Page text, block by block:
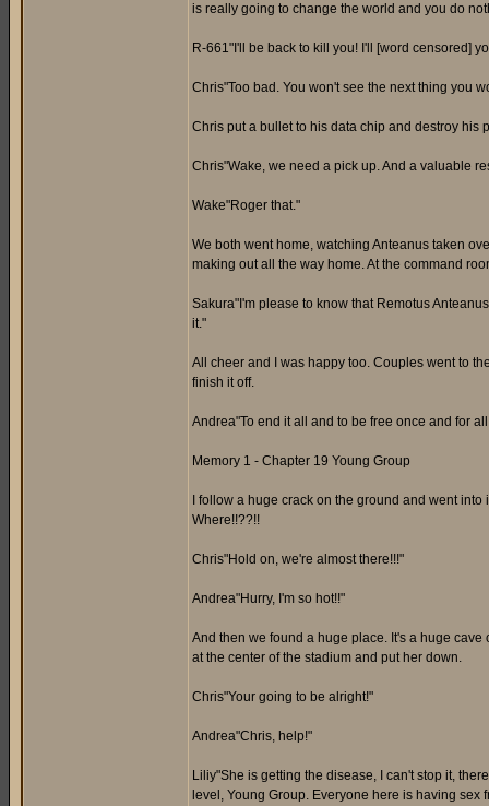
is really going to change the world and you do
R-661"I'll be back to kill you! I'll [word censored]
Chris"Too bad. You won't see the next thing you
Chris put a bullet to his data chip and destroy his
Chris"Wake, we need a pick up. And a valuable
Wake"Roger that."
We both went home, watching Anteanus taken
making out all the way home. At the command
Sakura"I'm please to know that Remotus
it."
All cheer and I was happy too. Couples went to
finish it off.
Andrea"To end it all and to be free once and for
Memory 1 - Chapter 19 Young Group
I follow a huge crack on the ground and went
Where!!??!!
Chris"Hold on, we're almost there!!!"
Andrea"Hurry, I'm so hot!!"
And then we found a huge place. It's a huge
at the center of the stadium and put her down.
Chris"Your going to be alright!"
Andrea"Chris, help!"
Liliy"She is getting the disease, I can't stop it,
level, Young Group. Everyone here is having